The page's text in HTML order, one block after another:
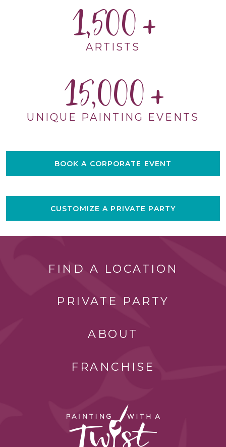
1,500
ARTISTS
15,000
UNIQUE PAINTING EVENTS
BOOK A CORPORATE EVENT
CUSTOMIZE A PRIVATE PARTY
FIND A LOCATION
PRIVATE PARTY
ABOUT
FRANCHISE